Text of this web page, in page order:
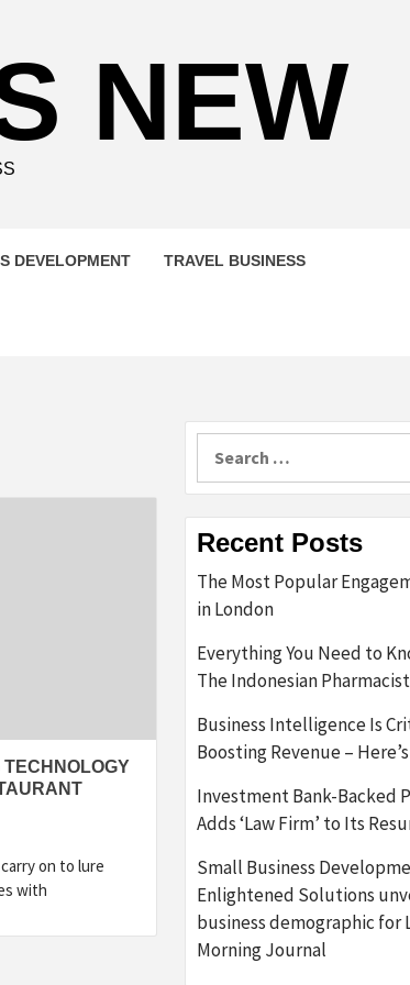
NEW
DEVELOPMENT TRAVEL BUSINESS
on to lure
with
Recent Posts
The Most Popular
in London
Everything You Need to
The Indonesian
Business Intelligence Is
Boosting Revenue –
Investment Bank-Backed
Adds ‘Law Firm’ to Its
Small Business
Enlightened Solutions
business demographic for
Morning Journal